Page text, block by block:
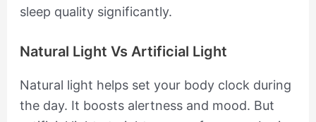
sleep quality significantly.
Natural Light Vs Artificial Light
Natural light helps set your body clock during
the day. It boosts alertness and mood. But